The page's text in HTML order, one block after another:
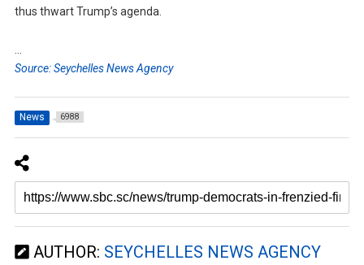
thus thwart Trump’s agenda.
Source: Seychelles News Agency
News 6988
AUTHOR: SEYCHELLES NEWS AGENCY